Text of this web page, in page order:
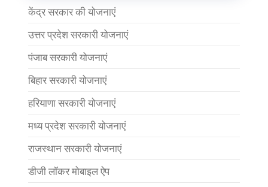
केंद्र सरकार की योजनाएं
उत्तर प्रदेश सरकारी योजनाएं
पंजाब सरकारी योजनाएं
बिहार सरकारी योजनाएं
हरियाणा सरकारी योजनाएं
मध्य प्रदेश सरकारी योजनाएं
राजस्थान सरकारी योजनाएं
डीजी लॉकर मोबाइल ऐप